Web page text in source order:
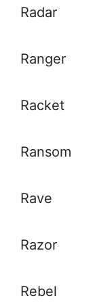
Radar
Ranger
Racket
Ransom
Rave
Razor
Rebel